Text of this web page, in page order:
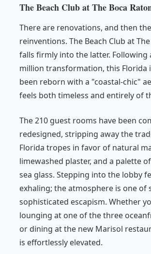
The Beach Club at The Boca
There are renovations, and then
reinventions. The Beach Club at
falls firmly into the latter. Following
million transformation, this Florida
been reborn with a "coastal-chic"
feels both timeless and entirely of
The 210 guest rooms have been
redesigned, stripping away the
Florida tropes in favor of natural
limewashed plaster, and a palette
sea glass. Stepping into the lobby
exhaling; the atmosphere is one of
sophisticated escapism. Whether
lounging at one of the three
or dining at the new Marisol
is effortlessly elevated.